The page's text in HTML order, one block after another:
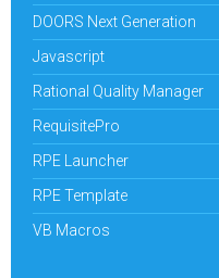
DOORS Next Generation
Javascript
Rational Quality Manager
RequisitePro
RPE Launcher
RPE Template
VB Macros